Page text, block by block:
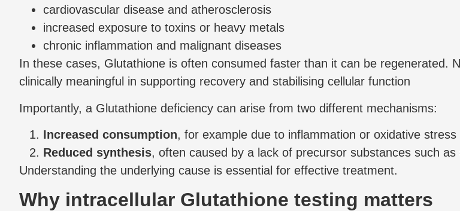
cardiovascular disease and atherosclerosis
increased exposure to toxins or heavy metals
chronic inflammation and malignant diseases
In these cases, Glutathione is often consumed faster than it can be regenerated.
clinically meaningful in supporting recovery and stabilising cellular function
Importantly, a Glutathione deficiency can arise from two different mechanisms:
Increased consumption, for example due to inflammation or oxidative stress
Reduced synthesis, often caused by a lack of precursor substances such as
Understanding the underlying cause is essential for effective treatment.
Why intracellular Glutathione testing matters